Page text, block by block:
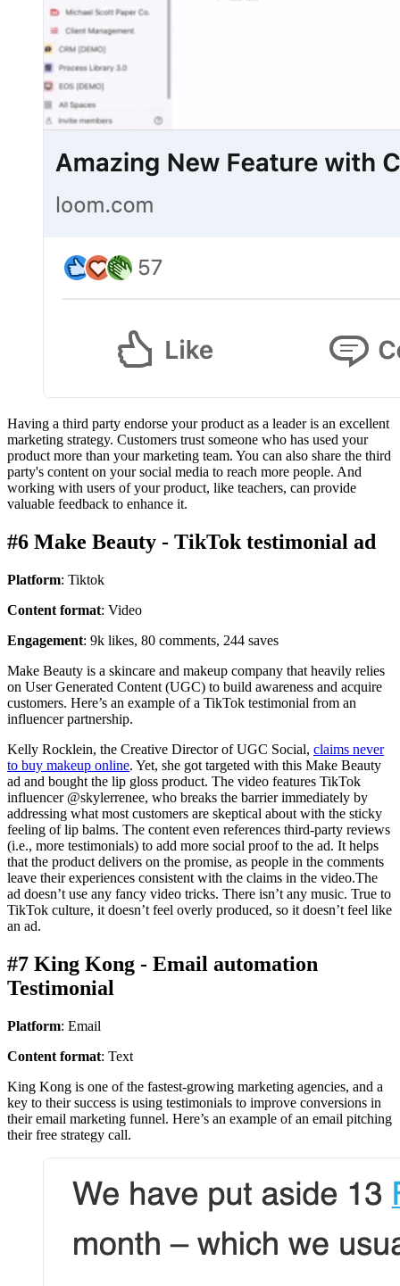
Having a third party endorse your product as a leader is an excellent
marketing strategy. Customers trust someone who has used your
product more than your marketing team. You can also share the third
party's content on your social media to reach more people. And
working with users of your product, like teachers, can provide
valuable feedback to enhance it.
#6 Make Beauty - TikTok testimonial ad
Platform: Tiktok
Content format: Video
Engagement: 9k likes, 80 comments, 244 saves
Make Beauty is a skincare and makeup company that heavily relies
on User Generated Content (UGC) to build awareness and acquire
customers. Here’s an example of a TikTok testimonial from an
influencer partnership.
Kelly Rocklein, the Creative Director of UGC Social, claims never
to buy makeup online. Yet, she got targeted with this Make Beauty
ad and bought the lip gloss product. The video features TikTok
influencer @skylerrenee, who breaks the barrier immediately by
addressing what most customers are skeptical about with the sticky
feeling of lip balms. The content even references third-party reviews
(i.e., more testimonials) to add more social proof to the ad. It helps
that the product delivers on the promise, as people in the comments
leave their experiences consistent with the claims in the video.The
ad doesn’t use any fancy video tricks. There isn’t any music. True to
TikTok culture, it doesn’t feel overly produced, so it doesn’t feel like
an ad.
#7 King Kong - Email automation
Testimonial
Platform: Email
Content format: Text
King Kong is one of the fastest-growing marketing agencies, and a
key to their success is using testimonials to improve conversions in
their email marketing funnel. Here’s an example of an email pitching
their free strategy call.